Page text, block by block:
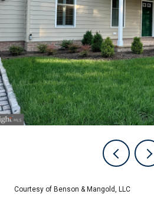
Courtesy of Benson & Mangold, LLC